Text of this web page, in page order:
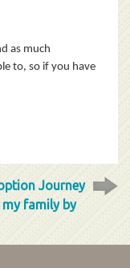
as much
to, so if you have
Journey
family by